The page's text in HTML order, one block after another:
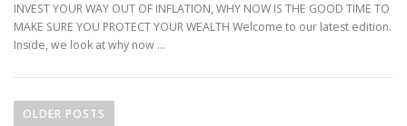
INVEST YOUR WAY OUT OF INFLATION, WHY NOW IS THE GOOD TIME TO
MAKE SURE YOU PROTECT YOUR WEALTH Welcome to our latest edition.
Inside, we look at why now …
oOLDER POSTS